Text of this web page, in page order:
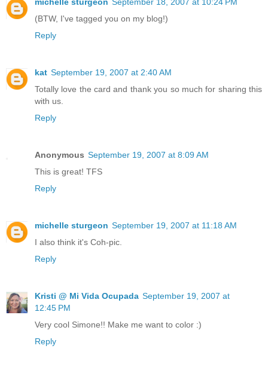
(BTW, I've tagged you on my blog!)
Reply
kat September 19, 2007 at 2:40 AM
Totally love the card and thank you so much for sharing this
with us.
Reply
Anonymous September 19, 2007 at 8:09 AM
This is great! TFS
Reply
michelle sturgeon September 19, 2007 at 11:18 AM
I also think it's Coh-pic.
Reply
Kristi @ Mi Vida Ocupada September 19, 2007 at
12:45 PM
Very cool Simone!! Make me want to color :)
Reply